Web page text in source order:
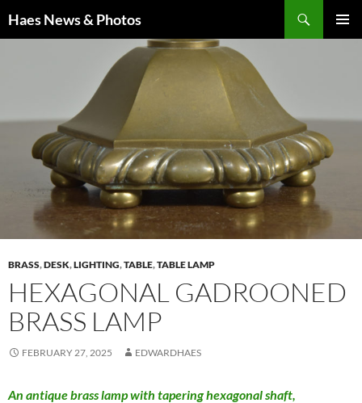
Haes News & Photos
BRASS,DESK,LIGHTING,TABLE,TABLE LAMP
HEXAGONAL GADROONED
BRASS LAMP
FEBRUARY 27, 2025 EDWARDHAES
An antique brass lamp with tapering hexagonal shaft,